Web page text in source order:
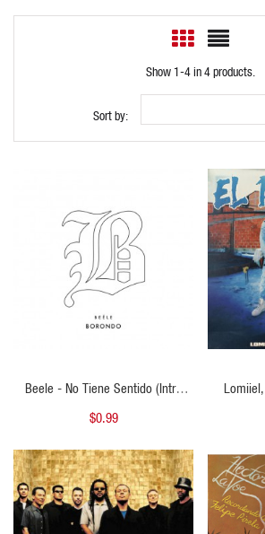
Show 1-4 in 4 products.
Sort by:
Beele - No Tiene Sentido (Intro
Outro)
$0.99
QUICK VIEW